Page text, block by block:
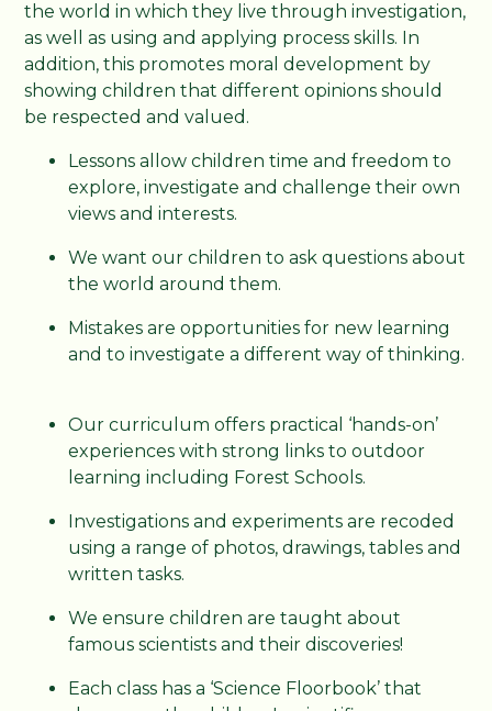
the world in which they live through investigation,
as well as using and applying process skills. In
addition, this promotes moral development by
showing children that different opinions should
be respected and valued.
Lessons allow children time and freedom to
explore, investigate and challenge their own
views and interests.
We want our children to ask questions about
the world around them.
Mistakes are opportunities for new learning
and to investigate a different way of thinking.
Our curriculum offers practical ‘hands-on’
experiences with strong links to outdoor
learning including Forest Schools.
Investigations and experiments are recoded
using a range of photos, drawings, tables and
written tasks.
We ensure children are taught about
famous scientists and their discoveries!
Each class has a ‘Science Floorbook’ that